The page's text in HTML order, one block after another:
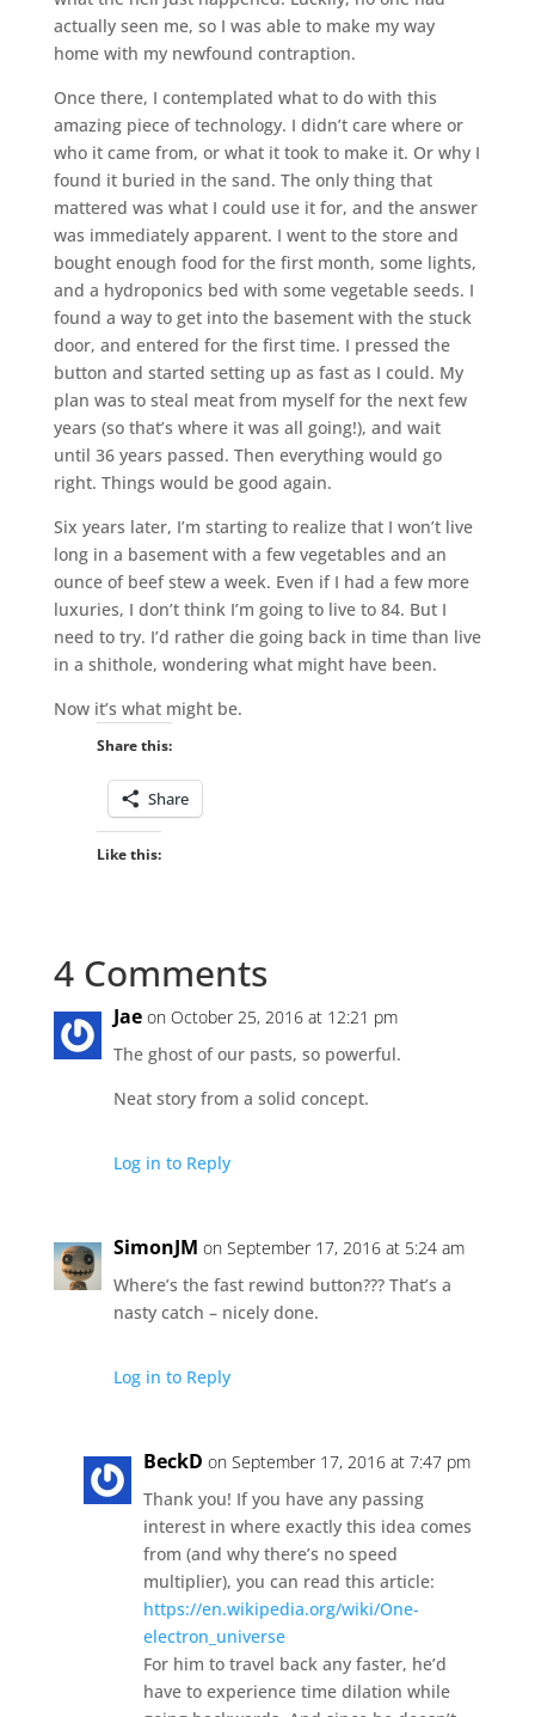
actually seen me, so I was able to make my way
home with my newfound contraption.
Once there, I contemplated what to do with this
amazing piece of technology. I didn’t care where or
who it came from, or what it took to make it. Or why I
found it buried in the sand. The only thing that
mattered was what I could use it for, and the answer
was immediately apparent. I went to the store and
bought enough food for the first month, some lights,
and a hydroponics bed with some vegetable seeds. I
found a way to get into the basement with the stuck
door, and entered for the first time. I pressed the
button and started setting up as fast as I could. My
plan was to steal meat from myself for the next few
years (so that’s where it was all going!), and wait
until 36 years passed. Then everything would go
right. Things would be good again.
Six years later, I’m starting to realize that I won’t live
long in a basement with a few vegetables and an
ounce of beef stew a week. Even if I had a few more
luxuries, I don’t think I’m going to live to 84. But I
need to try. I’d rather die going back in time than live
in a shithole, wondering what might have been.
Now it’s what might be.
Share this:
Share
Like this:
4 Comments
Jae on October 25, 2016 at 12:21 pm
The ghost of our pasts, so powerful.
Neat story from a solid concept.
Log in to Reply
SimonJM on September 17, 2016 at 5:24 am
Where’s the fast rewind button??? That’s a
nasty catch – nicely done.
Log in to Reply
BeckD on September 17, 2016 at 7:47 pm
Thank you! If you have any passing
interest in where exactly this idea comes
from (and why there’s no speed
multiplier), you can read this article:
https://en.wikipedia.org/wiki/One-
electron_universe
For him to travel back any faster, he’d
have to experience time dilation while